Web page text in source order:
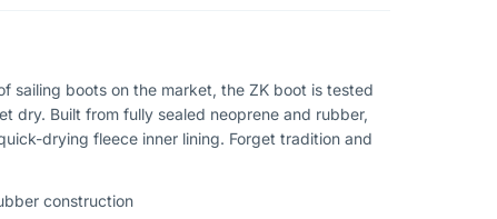
sailing boots on the market, the ZK boot is tested
dry. Built from fully sealed neoprene and rubber,
drying fleece inner lining. Forget tradition and
construction